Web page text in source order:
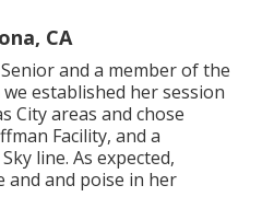
CA
and a member of the
established her session
City areas and chose
Facility, and a
line. As expected,
and and poise in her